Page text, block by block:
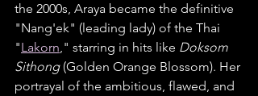
the 2000s, Araya became the definitive
"Nang'ek" (leading lady) of the Thai
"Lakorn," starring in hits like Doksom
Sithong (Golden Orange Blossom). Her
portrayal of the ambitious, flawed, and